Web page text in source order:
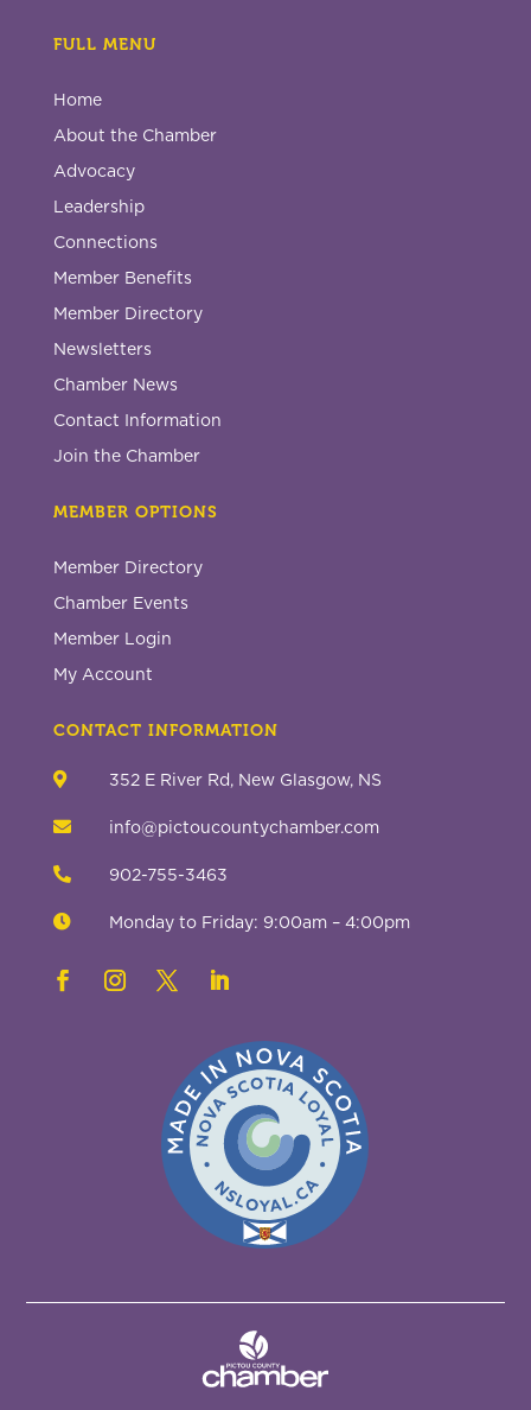
FULL MENU
Home
About the Chamber
Advocacy
Leadership
Connections
Member Benefits
Member Directory
Newsletters
Chamber News
Contact Information
Join the Chamber
MEMBER OPTIONS
Member Directory
Chamber Events
Member Login
My Account
CONTACT INFORMATION
 352 E River Rd, New Glasgow, NS
 info@pictoucountychamber.com
 902-755-3463
 Monday to Friday: 9:00am – 4:00pm